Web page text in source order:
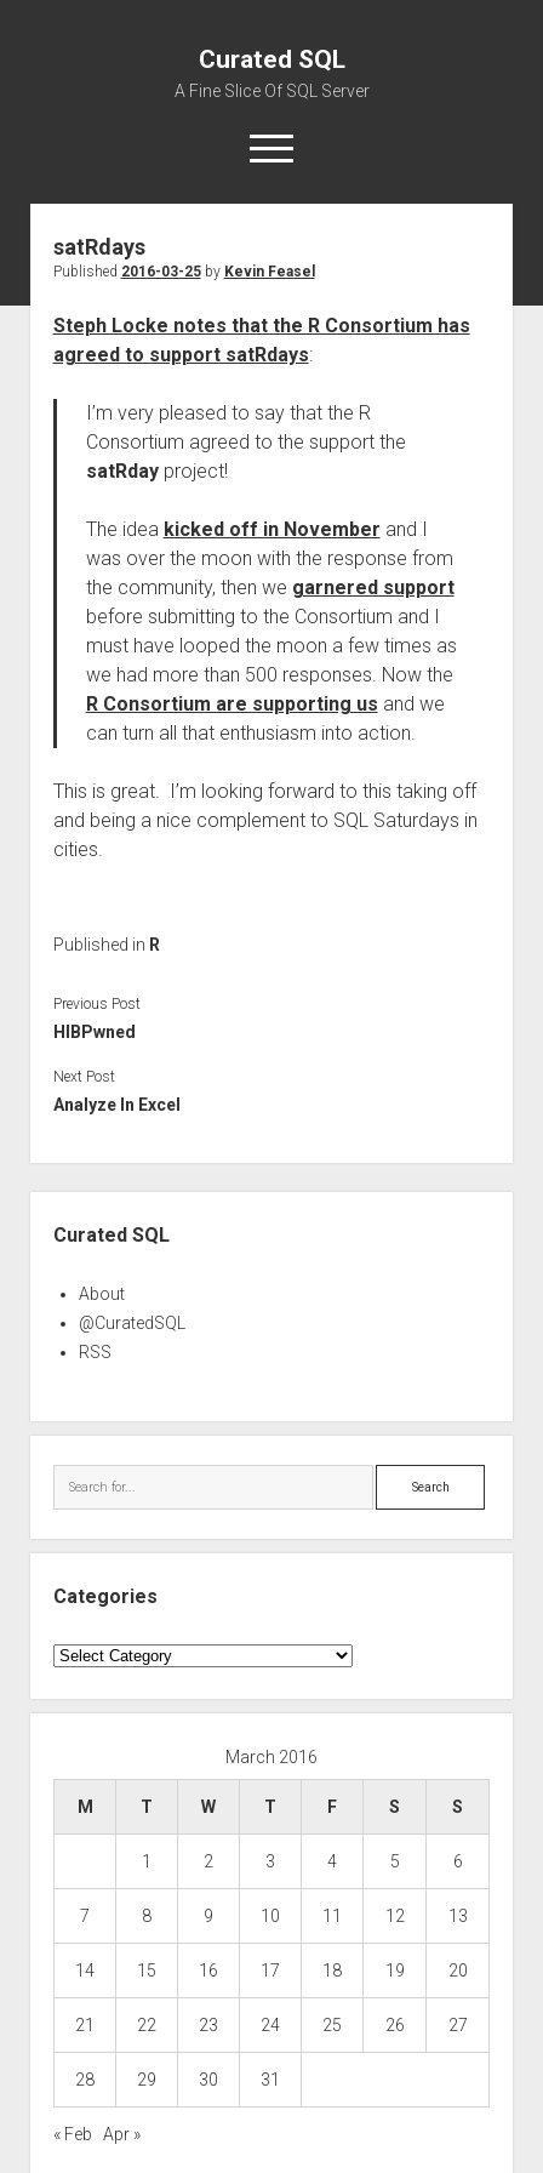
Curated SQL
A Fine Slice Of SQL Server
open
menu
satRdays
Published 2016-03-25by Kevin Feasel
Steph Locke notes that the R Consortium has
agreed to support satRdays:
I’m very pleased to say that the R
Consortium agreed to the support the
satRdayproject!
The idea kicked off in November and I
was over the moon with the response from
the community, then we garnered support
before submitting to the Consortium and I
must have looped the moon a few times as
we had more than 500 responses. Now the
R Consortium are supporting us and we
can turn all that enthusiasm into action.
This is great. I’m looking forward to this taking off
and being a nice complement to SQL Saturdays in
cities.
Published in R
Previous Post
HIBPwned
Next Post
Analyze In Excel
Curated SQL
About
@CuratedSQL
RSS
Search
Categories
Categories
March 2016
M T W T F S S
1 2 3 4 5 6
7 8 9 10 11 12 13
14 15 16 17 18 19 20
21 22 23 24 25 26 27
28 29 30 31
« Feb Apr »